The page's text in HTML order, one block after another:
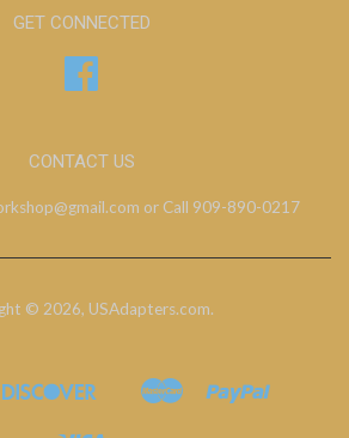
GET CONNECTED
CONTACT US
or Call 909-890-0217
© 2026, USAdapters.com.
Discover
Ideal
Master